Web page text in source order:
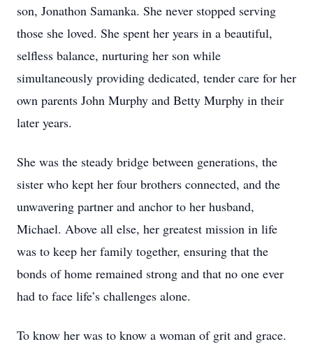
son, Jonathon Samanka. She never stopped serving
those she loved. She spent her years in a beautiful,
selfless balance, nurturing her son while
simultaneously providing dedicated, tender care for her
own parents John Murphy and Betty Murphy in their
later years.
She was the steady bridge between generations, the
sister who kept her four brothers connected, and the
unwavering partner and anchor to her husband,
Michael. Above all else, her greatest mission in life
was to keep her family together, ensuring that the
bonds of home remained strong and that no one ever
had to face life’s challenges alone.
To know her was to know a woman of grit and grace.